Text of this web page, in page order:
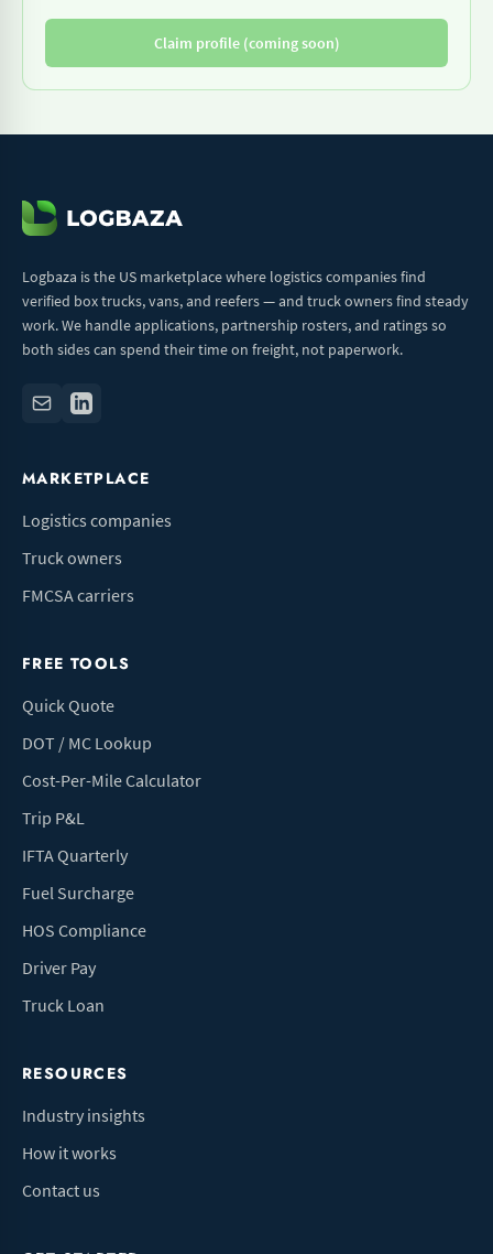
Claim profile (coming soon)
Logbaza is the US marketplace where logistics companies find
verified box trucks, vans, and reefers — and truck owners find steady
work. We handle applications, partnership rosters, and ratings so
both sides can spend their time on freight, not paperwork.
MARKETPLACE
Logistics companies
Truck owners
FMCSA carriers
FREE TOOLS
Quick Quote
DOT / MC Lookup
Cost-Per-Mile Calculator
Trip P&L
IFTA Quarterly
Fuel Surcharge
HOS Compliance
Driver Pay
Truck Loan
RESOURCES
Industry insights
How it works
Contact us